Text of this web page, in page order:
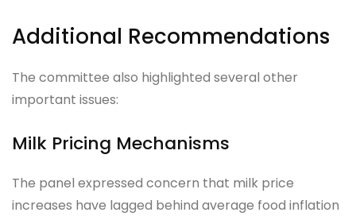
Additional Recommendations
The committee also highlighted several other
important issues:
Milk Pricing Mechanisms
The panel expressed concern that milk price
increases have lagged behind average food inflation